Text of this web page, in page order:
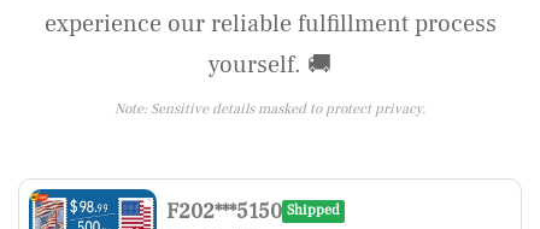
experience our reliable fulfillment process
yourself. 🚚
Note: Sensitive details masked to protect privacy.
F202***5150 Shipped